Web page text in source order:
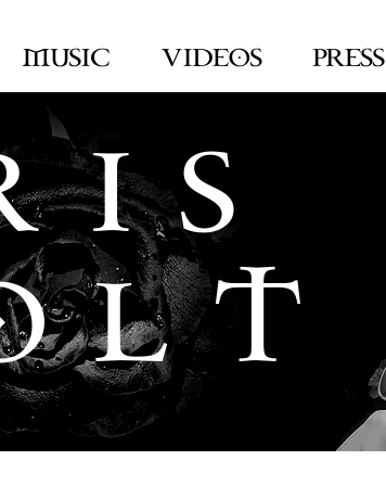
I S
L T
MUSIC VIDEOS PRESS